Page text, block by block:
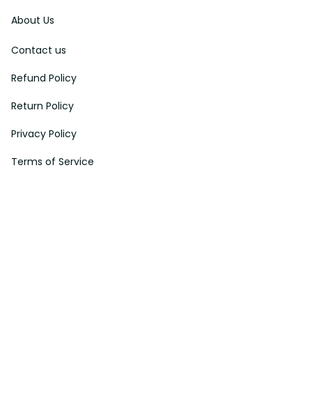
About Us
Contact us
Refund Policy
Return Policy
Privacy Policy
Terms of Service